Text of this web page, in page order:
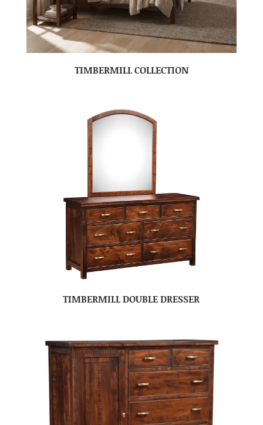
TIMBERMILL COLLECTION
TIMBERMILL DOUBLE DRESSER